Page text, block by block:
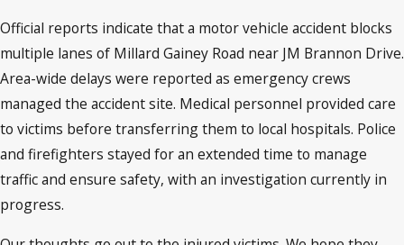
Official reports indicate that a motor vehicle accident blocks
multiple lanes of Millard Gainey Road near JM Brannon Drive.
Area-wide delays were reported as emergency crews
managed the accident site. Medical personnel provided care
to victims before transferring them to local hospitals. Police
and firefighters stayed for an extended time to manage
traffic and ensure safety, with an investigation currently in
progress.